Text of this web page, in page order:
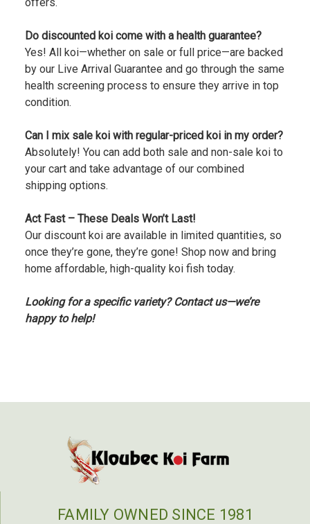
Do discounted koi come with a health guarantee?
Yes! All koi—whether on sale or full price—are backed
by our Live Arrival Guarantee and go through the same
health screening process to ensure they arrive in top
condition.
Can I mix sale koi with regular-priced koi in my order?
Absolutely! You can add both sale and non-sale koi to
your cart and take advantage of our combined
shipping options.
Act Fast – These Deals Won’t Last!
Our discount koi are available in limited quantities, so
once they’re gone, they’re gone! Shop now and bring
home affordable, high-quality koi fish today.
Looking for a specific variety? Contact us—we’re
happy to help!
FAMILY OWNED SINCE 1981